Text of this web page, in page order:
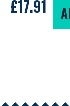
£17.91